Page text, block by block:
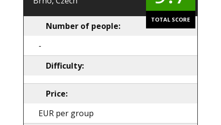
TOTAL SCORE
Number of people:
-
Difficulty:
Price:
EUR per group